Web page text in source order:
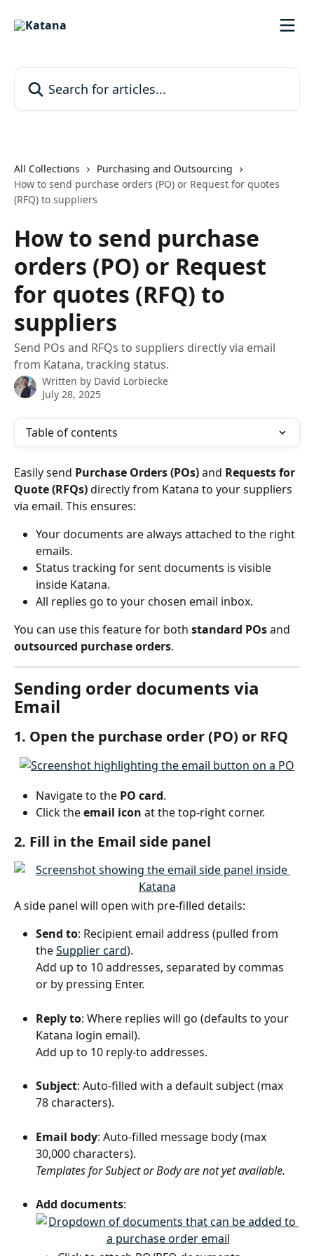
All Collections
Purchasing and Outsourcing
How to send purchase orders (PO) or Request for quotes
(RFQ) to suppliers
How to send purchase
orders (PO) or Request
for quotes (RFQ) to
suppliers
Send POs and RFQs to suppliers directly via email
from Katana, tracking status.
Written by David Lorbiecke
July 28, 2025
Table of contents
Easily send Purchase Orders (POs) and Requests for
Quote (RFQs) directly from Katana to your suppliers
via email. This ensures:
Your documents are always attached to the right
emails.
Status tracking for sent documents is visible
inside Katana.
All replies go to your chosen email inbox.
You can use this feature for both standard POs and
outsourced purchase orders.
Sending order documents via
Email
1. Open the purchase order (PO) or RFQ
Navigate to the PO card.
Click the email icon at the top-right corner.
2. Fill in the Email side panel
A side panel will open with pre-filled details:
Send to: Recipient email address (pulled from
the Supplier card).
Add up to 10 addresses, separated by commas
or by pressing Enter.
Reply to: Where replies will go (defaults to your
Katana login email).
Add up to 10 reply-to addresses.
Subject: Auto-filled with a default subject (max
78 characters).
Email body: Auto-filled message body (max
30,000 characters).
Templates for Subject or Body are not yet available.
Add documents: